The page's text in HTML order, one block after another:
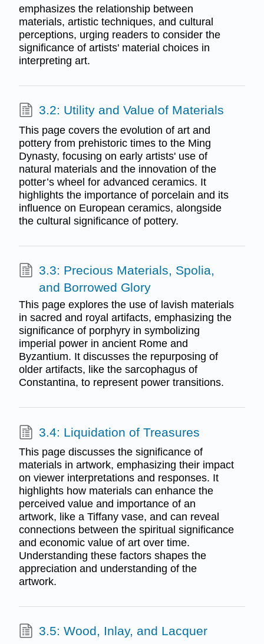
emphasizes the relationship between
materials, artistic techniques, and cultural
perceptions, urging readers to consider the
significance of artists' material choices in
interpreting art.
3.2: Utility and Value of Materials
This page covers the evolution of art and
pottery from prehistoric times to the Ming
Dynasty, focusing on early artists' use of
natural materials and the innovation of the
potter’s wheel for advanced ceramics. It
highlights the importance of porcelain and its
influence on European ceramics, alongside
the cultural significance of pottery.
3.3: Precious Materials, Spolia,
and Borrowed Glory
This page explores the use of lavish materials
in sacred and royal artifacts, emphasizing the
significance of porphyry in symbolizing
imperial power in ancient Rome and
Byzantium. It discusses the repurposing of
older artifacts, like the sarcophagus of
Constantina, to represent power transitions.
3.4: Liquidation of Treasures
This page discusses the significance of
materials in artwork, emphasizing their impact
on viewer interpretations and responses. It
highlights how materials can enhance the
perceived value and importance of an
artwork, like a Tiffany vase, and can reveal
connections between the spiritual significance
and economic value of art over time.
Understanding these factors shapes the
appreciation and understanding of the
artwork.
3.5: Wood, Inlay, and Lacquer